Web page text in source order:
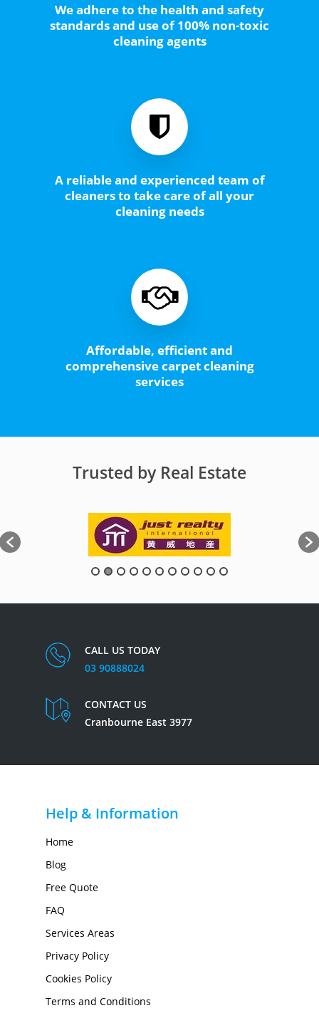
We adhere to the health and safety
standards and use of 100% non-toxic
cleaning agents
A reliable and experienced team of
cleaners to take care of all your
cleaning needs
Affordable, efficient and
comprehensive carpet cleaning
services
Trusted by Real Estate
CALL US TODAY
03 90888024
CONTACT US
Cranbourne East 3977
Help & Information
Home
Blog
Free Quote
FAQ
Services Areas
Privacy Policy
Cookies Policy
Terms and Conditions